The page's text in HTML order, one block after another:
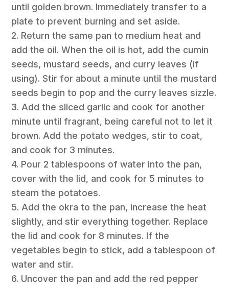
until golden brown. Immediately transfer to a
plate to prevent burning and set aside.
2. Return the same pan to medium heat and
add the oil. When the oil is hot, add the cumin
seeds, mustard seeds, and curry leaves (if
using). Stir for about a minute until the mustard
seeds begin to pop and the curry leaves sizzle.
3. Add the sliced garlic and cook for another
minute until fragrant, being careful not to let it
brown. Add the potato wedges, stir to coat,
and cook for 3 minutes.
4. Pour 2 tablespoons of water into the pan,
cover with the lid, and cook for 5 minutes to
steam the potatoes.
5. Add the okra to the pan, increase the heat
slightly, and stir everything together. Replace
the lid and cook for 8 minutes. If the
vegetables begin to stick, add a tablespoon of
water and stir.
6. Uncover the pan and add the red pepper